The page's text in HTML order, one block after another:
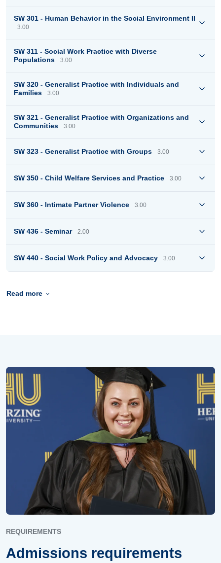
SW 301 - Human Behavior in the Social Environment II
3.00
SW 311 - Social Work Practice with Diverse
Populations
3.00
SW 320 - Generalist Practice with Individuals and
Families
3.00
SW 321 - Generalist Practice with Organizations and
Communities
3.00
SW 323 - Generalist Practice with Groups 3.00
SW 350 - Child Welfare Services and Practice 3.00
SW 360 - Intimate Partner Violence 3.00
SW 436 - Seminar 2.00
SW 440 - Social Work Policy and Advocacy 3.00
Read more
REQUIREMENTS
Admissions requirements